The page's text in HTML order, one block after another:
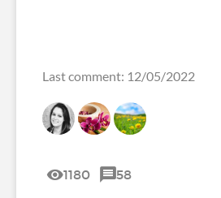
Last comment: 12/05/2022
1180 58